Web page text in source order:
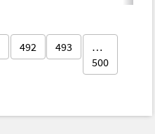
492 493
…
500